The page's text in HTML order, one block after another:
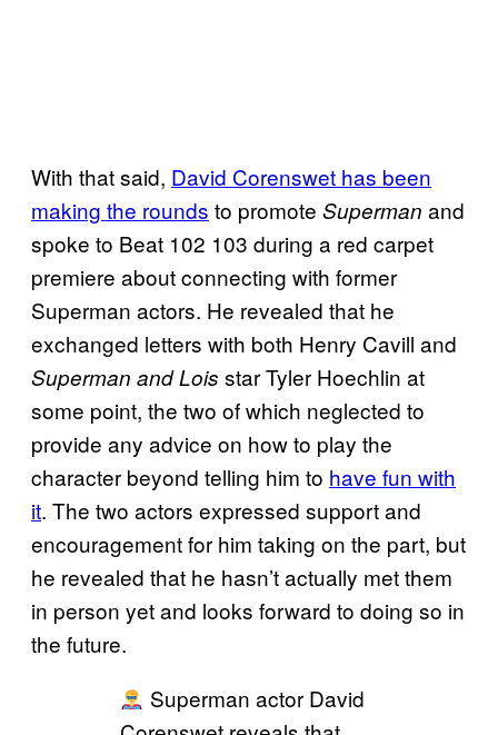
With that said, David Corenswet has been
making the rounds to promote Superman and
spoke to Beat 102 103 during a red carpet
premiere about connecting with former
Superman actors. He revealed that he
exchanged letters with both Henry Cavill and
Superman and Lois star Tyler Hoechlin at
some point, the two of which neglected to
provide any advice on how to play the
character beyond telling him to have fun with
it. The two actors expressed support and
encouragement for him taking on the part, but
he revealed that he hasn’t actually met them
in person yet and looks forward to doing so in
the future.
Superman actor David